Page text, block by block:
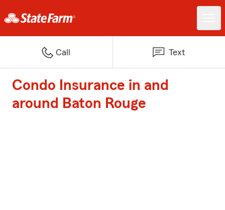
Call Text
Condo Insurance in and
around Baton Rouge